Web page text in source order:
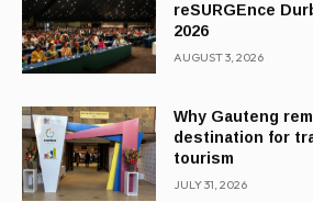
reSURGEnce
2026
AUGUST 3, 2026
Why Gauteng
destination for
tourism
JULY 31, 2026